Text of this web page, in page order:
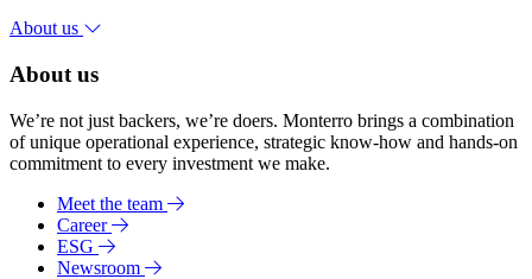
About us
About us
We’re not just backers, we’re doers. Monterro brings a combination
of unique operational experience, strategic know-how and hands-on
commitment to every investment we make.
Meet the team
Career
ESG
Newsroom